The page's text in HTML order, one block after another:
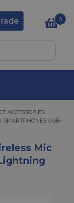
0
ACCESSORIES
USB-C &
SMARTPHONES USB-
Mic